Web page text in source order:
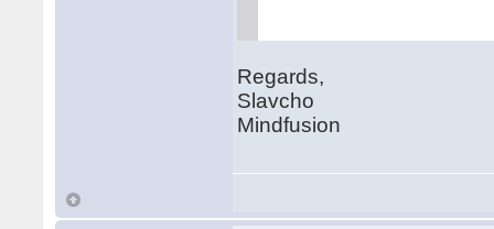
Regards,
Slavcho
Mindfusion